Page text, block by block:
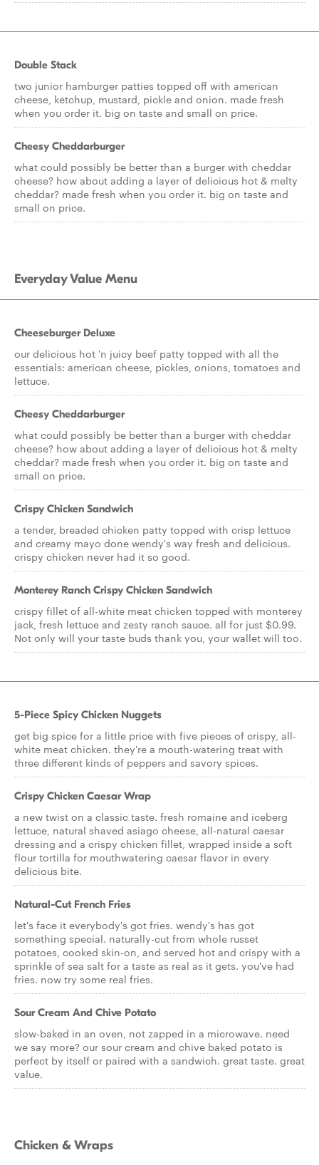
Double Stack
two junior hamburger patties topped off with american
cheese, ketchup, mustard, pickle and onion. made fresh
when you order it. big on taste and small on price.
Cheesy Cheddarburger
what could possibly be better than a burger with cheddar
cheese? how about adding a layer of delicious hot & melty
cheddar? made fresh when you order it. big on taste and
small on price.
Everyday Value Menu
Cheeseburger Deluxe
our delicious hot 'n juicy beef patty topped with all the
essentials: american cheese, pickles, onions, tomatoes and
lettuce.
Cheesy Cheddarburger
what could possibly be better than a burger with cheddar
cheese? how about adding a layer of delicious hot & melty
cheddar? made fresh when you order it. big on taste and
small on price.
Crispy Chicken Sandwich
a tender, breaded chicken patty topped with crisp lettuce
and creamy mayo done wendy's way fresh and delicious.
crispy chicken never had it so good.
Monterey Ranch Crispy Chicken Sandwich
crispy fillet of all-white meat chicken topped with monterey
jack, fresh lettuce and zesty ranch sauce. all for just $0.99.
Not only will your taste buds thank you, your wallet will too.
5-Piece Spicy Chicken Nuggets
get big spice for a little price with five pieces of crispy, all-
white meat chicken. they're a mouth-watering treat with
three different kinds of peppers and savory spices.
Crispy Chicken Caesar Wrap
a new twist on a classic taste. fresh romaine and iceberg
lettuce, natural shaved asiago cheese, all-natural caesar
dressing and a crispy chicken fillet, wrapped inside a soft
flour tortilla for mouthwatering caesar flavor in every
delicious bite.
Natural-Cut French Fries
let's face it everybody's got fries. wendy's has got
something special. naturally-cut from whole russet
potatoes, cooked skin-on, and served hot and crispy with a
sprinkle of sea salt for a taste as real as it gets. you've had
fries. now try some real fries.
Sour Cream And Chive Potato
slow-baked in an oven, not zapped in a microwave. need
we say more? our sour cream and chive baked potato is
perfect by itself or paired with a sandwich. great taste. great
value.
Chicken & Wraps